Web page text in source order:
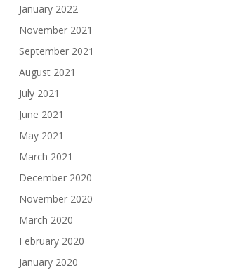
January 2022
November 2021
September 2021
August 2021
July 2021
June 2021
May 2021
March 2021
December 2020
November 2020
March 2020
February 2020
January 2020